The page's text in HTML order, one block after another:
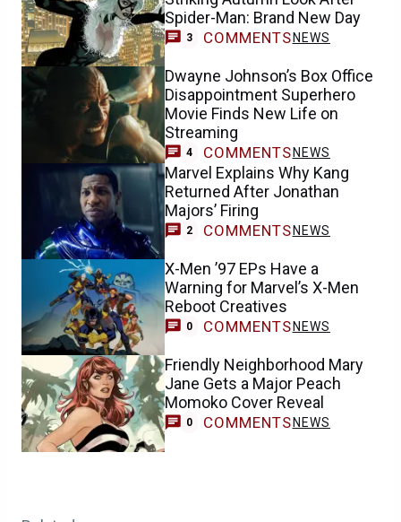
Spider-Man: Brand New Day
3 COMMENTS NEWS
Dwayne Johnson’s Box Office
Disappointment Superhero
Movie Finds New Life on
Streaming
4 COMMENTS NEWS
Marvel Explains Why Kang
Returned After Jonathan
Majors’ Firing
2 COMMENTS NEWS
X-Men ’97 EPs Have a
Warning for Marvel’s X-Men
Reboot Creatives
0 COMMENTS NEWS
Friendly Neighborhood Mary
Jane Gets a Major Peach
Momoko Cover Reveal
0 COMMENTS NEWS